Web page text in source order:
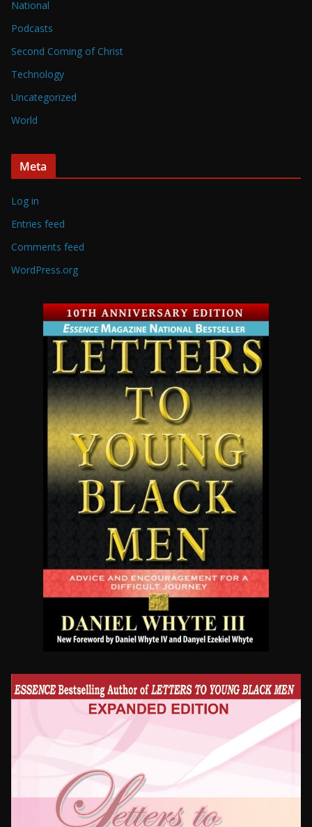
National
Podcasts
Second Coming of Christ
Technology
Uncategorized
World
Meta
Log in
Entries feed
Comments feed
WordPress.org